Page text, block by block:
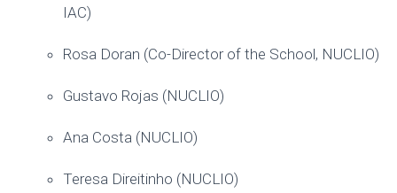
IAC)
Rosa Doran (Co-Director of the School, NUCLIO)
Gustavo Rojas (NUCLIO)
Ana Costa (NUCLIO)
Teresa Direitinho (NUCLIO)